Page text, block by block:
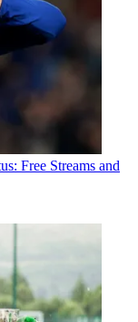
Free Streams and